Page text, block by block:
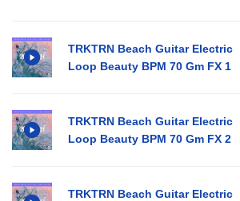
TRKTRN Beach Guitar Electric
Loop Beauty BPM 70 Gm FX 1
TRKTRN Beach Guitar Electric
Loop Beauty BPM 70 Gm FX 2
TRKTRN Beach Guitar Electric